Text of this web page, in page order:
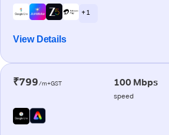
+ 1
View Details
₹799/m+GST 100 Mbps
speed